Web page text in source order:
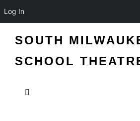
Log In
SOUTH
SCHOOL